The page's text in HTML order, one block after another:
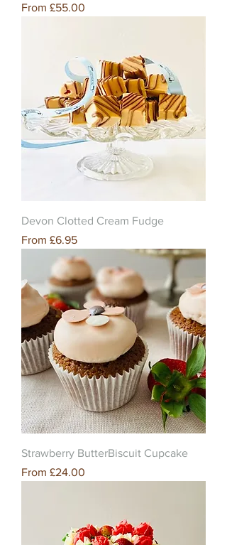
From £55.00
Sale Price
Devon Clotted Cream Fudge
From £6.95
Sale Price
Strawberry ButterBiscuit Cupcake
From £24.00
Sale Price